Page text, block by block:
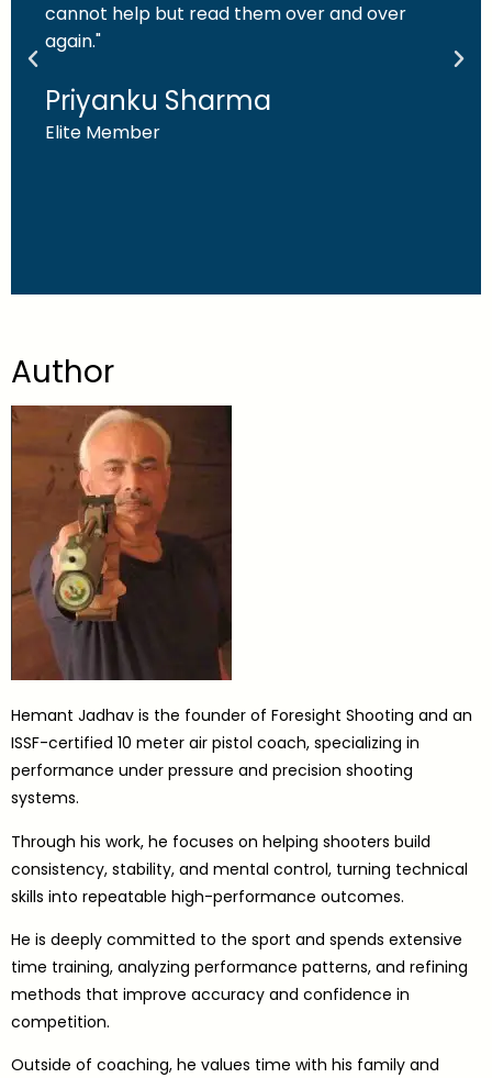
cannot help but read them over and over
again."
Priyanku Sharma
Elite Member
Author
Hemant Jadhav is the founder of Foresight Shooting and an
ISSF-certified 10 meter air pistol coach, specializing in
performance under pressure and precision shooting
systems.
Through his work, he focuses on helping shooters build
consistency, stability, and mental control, turning technical
skills into repeatable high-performance outcomes.
He is deeply committed to the sport and spends extensive
time training, analyzing performance patterns, and refining
methods that improve accuracy and confidence in
competition.
Outside of coaching, he values time with his family and